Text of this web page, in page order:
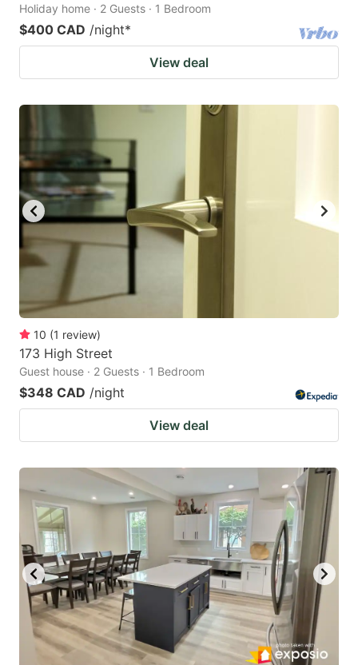
Holiday home · 2 Guests · 1 Bedroom
$400 CAD /night*
View deal
10 (1 review)
173 High Street
Guest house · 2 Guests · 1 Bedroom
$348 CAD /night
View deal